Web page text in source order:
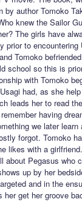
by author Tomoko
knew the Sailor
The girls have
prior to
Tomoko
school so this is
with Tomoko
had, as she
leads her to read
having
we later learn
forgot. Tomoko
likes with a
about Pegasus who
up by her
and in the
her get her groove